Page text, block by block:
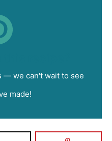
— we can't wait to see
made!